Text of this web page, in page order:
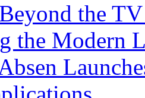
the
the Modern